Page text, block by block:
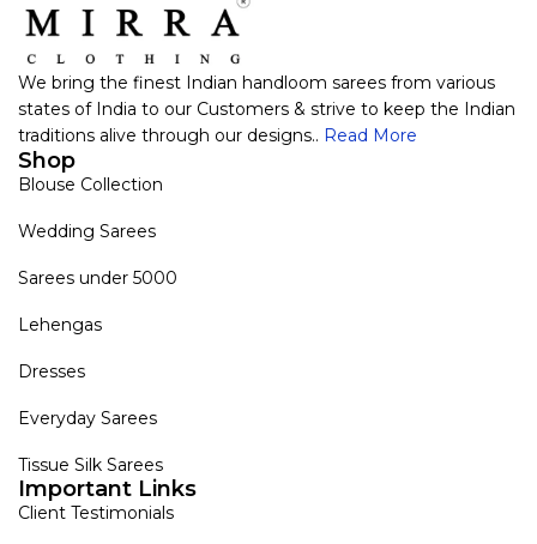
We bring the finest Indian handloom sarees from various
states of India to our Customers & strive to keep the Indian
traditions alive through our designs.. Read More
Shop
Blouse Collection
Wedding Sarees
Sarees under 5000
Lehengas
Dresses
Everyday Sarees
Tissue Silk Sarees
Important Links
Client Testimonials